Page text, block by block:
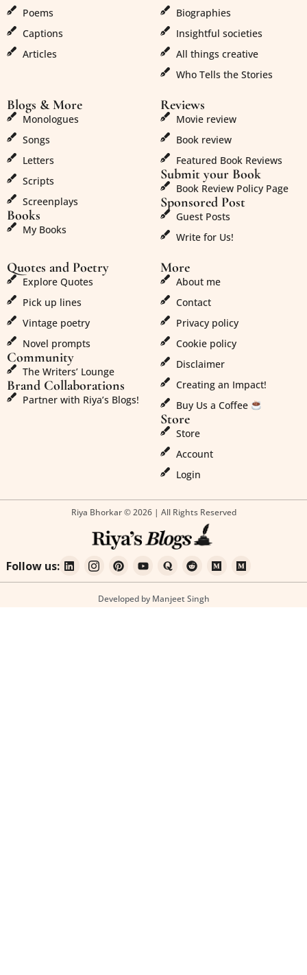
Poems
Captions
Articles
Biographies
Insightful societies
All things creative
Who Tells the Stories
Blogs & More
Monologues
Songs
Letters
Scripts
Screenplays
Books
My Books
Reviews
Movie review
Book review
Featured Book Reviews
Submit your Book
Book Review Policy Page
Sponsored Post
Guest Posts
Write for Us!
Quotes and Poetry
Explore Quotes
Pick up lines
Vintage poetry
Novel prompts
Community
The Writers’ Lounge
Brand Collaborations
Partner with Riya’s Blogs!
More
About me
Contact
Privacy policy
Cookie policy
Disclaimer
Creating an Impact!
Buy Us a Coffee
Store
Store
Account
Login
Riya Bhorkar © 2026 | All Rights Reserved
Follow us:
Developed by Manjeet Singh